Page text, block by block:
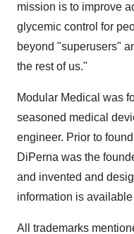
mission is to improve
glycemic control for
beyond "superusers"
the rest of us."
Modular Medical was
seasoned medical
engineer. Prior to
DiPerna was the
and invented and
information is
All trademarks